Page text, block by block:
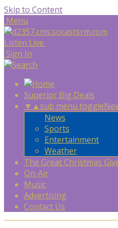
Skip to Content
Menu
Listen Live
Sign In
Superior Big Deals
▼ ▲sub menu toggle
News
Sports
Entertainment
Weather
The Great Christmas
On-Air
Music
Advertising
Contact Us